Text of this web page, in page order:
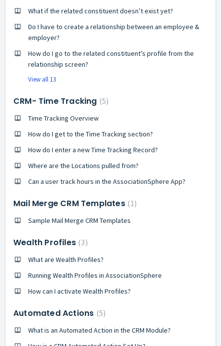
What if the related constituent doesn’t exist yet?
Do I have to create a relationship between an employee &
employer?
How do I go to the related constituent’s profile from the
relationship screen?
View all 13
CRM- Time Tracking 5
Time Tracking Overview
How do I get to the Time Tracking section?
How do I enter a new Time Tracking Record?
Where are the Locations pulled from?
Can a user track hours in the AssociationSphere App?
Mail Merge CRM Templates 1
Sample Mail Merge CRM Templates
Wealth Profiles 3
What are Wealth Profiles?
Running Wealth Profiles in AssociationSphere
How can I activate Wealth Profiles?
Automated Actions 5
What is an Automated Action in the CRM Module?